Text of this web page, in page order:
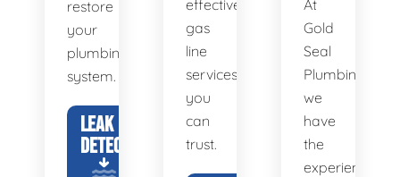
restore
your
plumbing
system.
LEAK
DETECTION
effective
gas
line
services
you
can
trust.
At
Gold
Seal
Plumbing,
we
have
the
experience